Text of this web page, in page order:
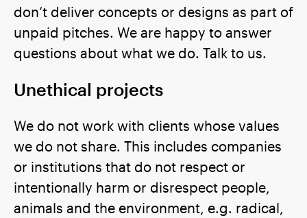
don’t deliver concepts or designs as part of
unpaid pitches. We are happy to answer
questions about what we do. Talk to us.
Unethical projects
We do not work with clients whose values
we do not share. This includes companies
or institutions that do not respect or
intentionally harm or disrespect people,
animals and the environment, e.g. radical,